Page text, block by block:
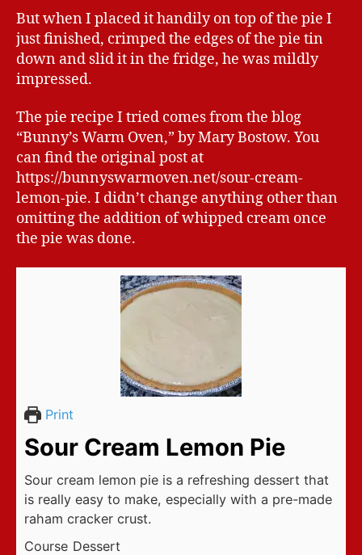
But when I placed it handily on top of the pie I
just finished, crimped the edges of the pie tin
down and slid it in the fridge, he was mildly
impressed.
The pie recipe I tried comes from the blog
“Bunny’s Warm Oven,” by Mary Bostow. You
can find the original post at
https://bunnyswarmoven.net/sour-cream-
lemon-pie. I didn’t change anything other than
omitting the addition of whipped cream once
the pie was done.
Print
Sour Cream Lemon Pie
Sour cream lemon pie is a refreshing dessert that
is really easy to make, especially with a pre-made
raham cracker crust.
Course Dessert